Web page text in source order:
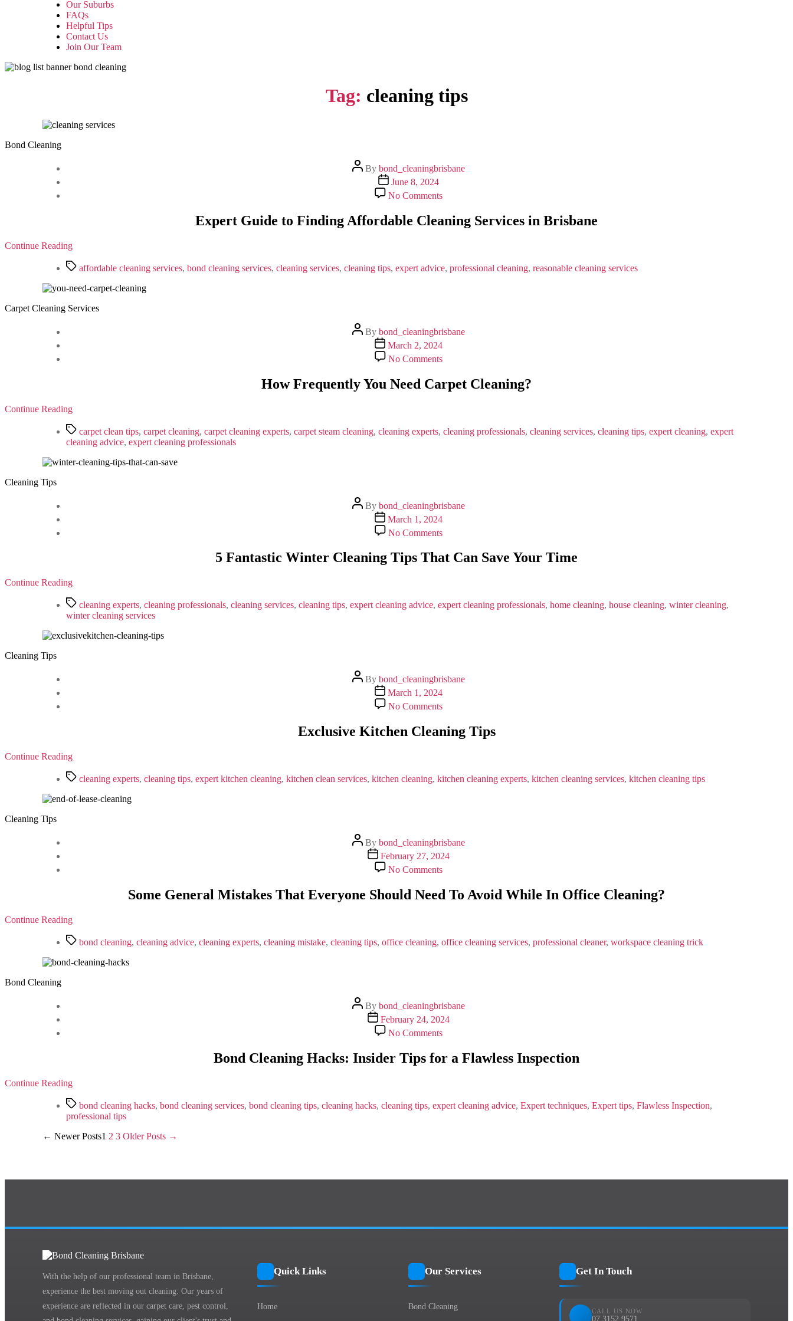
Our Suburbs
FAQs
Helpful Tips
Contact Us
Join Our Team
Tag: cleaning tips
Bond Cleaning
Post
author
By bond_cleaningbrisbane
Post
date
June 8, 2024
No Commentson
Guide
to
Services
Expert Guide to Finding Affordable Cleaning Services in Brisbane
Continue Reading
Tagsaffordable cleaning services, bond cleaning services, cleaning services, cleaning tips, expert advice, professional cleaning, reasonable cleaning services
Carpet Cleaning Services
Post
author
By bond_cleaningbrisbane
Post
date
March 2, 2024
No Commentson
Frequently
You
How Frequently You Need Carpet Cleaning?
Continue Reading
Tagscarpet clean tips, carpet cleaning, carpet cleaning experts, carpet steam cleaning, cleaning experts, cleaning professionals, cleaning services, cleaning tips, expert cleaning, expert
cleaning advice, expert cleaning professionals
Cleaning Tips
Post
author
By bond_cleaningbrisbane
Post
date
March 1, 2024
No Commentson
Fantastic
Winter
Can
5 Fantastic Winter Cleaning Tips That Can Save Your Time
Continue Reading
Tagscleaning experts, cleaning professionals, cleaning services, cleaning tips, expert cleaning advice, expert cleaning professionals, home cleaning, house cleaning, winter cleaning,
winter cleaning services
Cleaning Tips
Post
author
By bond_cleaningbrisbane
Post
date
March 1, 2024
No Commentson
Kitchen
Cleaning
Exclusive Kitchen Cleaning Tips
Continue Reading
Tagscleaning experts, cleaning tips, expert kitchen cleaning, kitchen clean services, kitchen cleaning, kitchen cleaning experts, kitchen cleaning services, kitchen cleaning tips
Cleaning Tips
Post
author
By bond_cleaningbrisbane
Post
date
February 27, 2024
No Commentson
General
Mistakes
Need
Cleaning?
Some General Mistakes That Everyone Should Need To Avoid While In Office Cleaning?
Continue Reading
Tagsbond cleaning, cleaning advice, cleaning experts, cleaning mistake, cleaning tips, office cleaning, office cleaning services, professional cleaner, workspace cleaning trick
Bond Cleaning
Post
author
By bond_cleaningbrisbane
Post
date
February 24, 2024
No Commentson
Cleaning
Hacks:
a
Bond Cleaning Hacks: Insider Tips for a Flawless Inspection
Continue Reading
Tagsbond cleaning hacks, bond cleaning services, bond cleaning tips, cleaning hacks, cleaning tips, expert cleaning advice, Expert techniques, Expert tips, Flawless Inspection,
professional tips
Posts
← NewerPosts1 2 3 OlderPosts →
With the help of our professional team in Brisbane,
experience the best moving out cleaning. Our years of
experience are reflected in our carpet care, pest control,
Quick Links
Home
Our Services
Bond Cleaning
Get In Touch
CALL US NOW
07 3152 9571